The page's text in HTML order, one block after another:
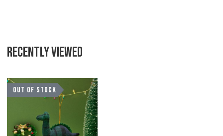
RECENTLY VIEWED
OUT OF STOCK